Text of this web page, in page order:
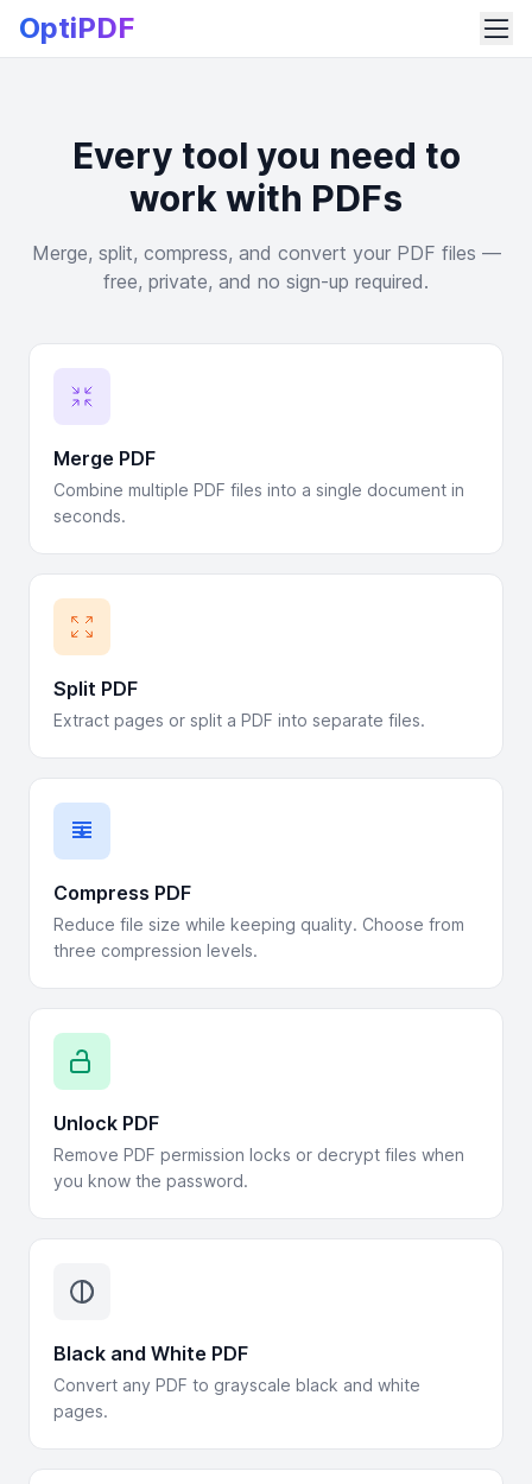
OptiPDF
Every tool you need to
work with PDFs
Merge, split, compress, and convert your PDF files —
free, private, and no sign-up required.
Merge PDF
Combine multiple PDF files into a single document in
seconds.
Split PDF
Extract pages or split a PDF into separate files.
Compress PDF
Reduce file size while keeping quality. Choose from
three compression levels.
Unlock PDF
Remove PDF permission locks or decrypt files when
you know the password.
Black and White PDF
Convert any PDF to grayscale black and white
pages.